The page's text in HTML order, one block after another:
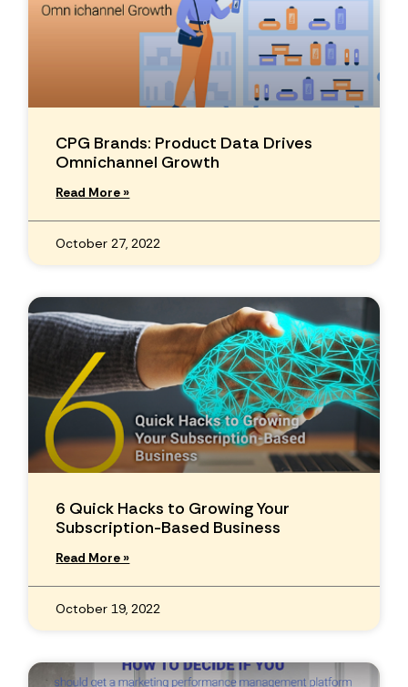
CPG Brands: Product Data Drives
Omnichannel Growth
Read More »
October 27, 2022
6 Quick Hacks to Growing Your
Subscription-Based Business
Read More »
October 19, 2022